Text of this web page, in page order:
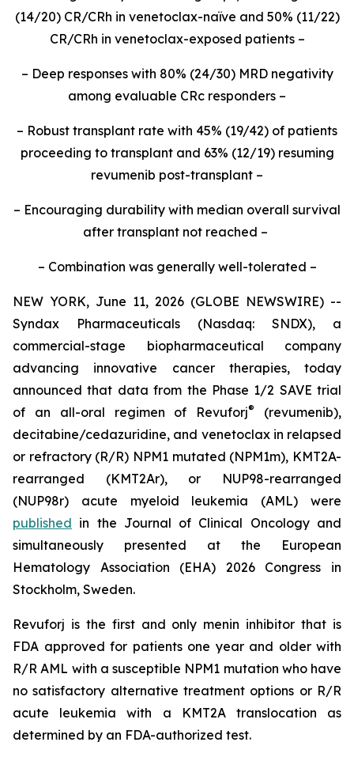
(14/20) CR/CRh in venetoclax-naïve and 50% (11/22)
CR/CRh in venetoclax-exposed patients –
– Deep responses with 80% (24/30) MRD negativity
among evaluable CRc responders –
– Robust transplant rate with 45% (19/42) of patients
proceeding to transplant and 63% (12/19) resuming
revumenib post-transplant –
– Encouraging durability with median overall survival
after transplant not reached –
– Combination was generally well-tolerated –
NEW YORK, June 11, 2026 (GLOBE NEWSWIRE) --
Syndax Pharmaceuticals (Nasdaq: SNDX), a
commercial-stage biopharmaceutical company
advancing innovative cancer therapies, today
announced that data from the Phase 1/2 SAVE trial
of an all-oral regimen of Revuforj®
(revumenib),
decitabine/cedazuridine, and venetoclax in relapsed
or refractory (R/R) NPM1 mutated (NPM1m), KMT2A-
rearranged (KMT2Ar), or NUP98-rearranged
(NUP98r) acute myeloid leukemia (AML) were
published in the Journal of Clinical Oncology and
simultaneously presented at the European
Hematology Association (EHA) 2026 Congress in
Stockholm, Sweden.
Revuforj is the first and only menin inhibitor that is
FDA approved for patients one year and older with
R/R AML with a susceptible NPM1 mutation who have
no satisfactory alternative treatment options or R/R
acute leukemia with a KMT2A translocation as
determined by an FDA-authorized test.